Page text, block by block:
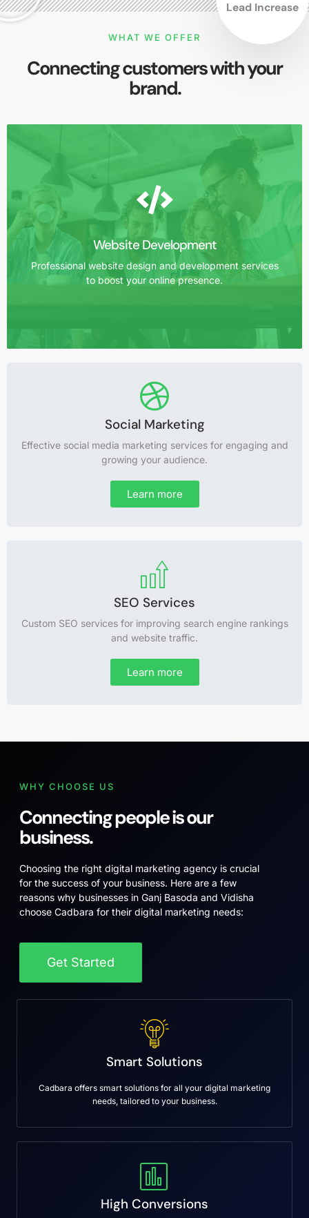
Lead Increase
WHAT WE OFFER
Connecting customers with your
brand.
Website Development
Professional website design and development services
to boost your online presence.
Website Development
Expert website development services for a professional
and effective online presence.
Learn more
Social Marketing
Effective social media marketing services for engaging and
growing your audience.
Learn more
SEO Services
Custom SEO services for improving search engine rankings
and website traffic.
Learn more
WHY CHOOSE US
Connecting people is our
business.
Choosing the right digital marketing agency is crucial
for the success of your business. Here are a few
reasons why businesses in Ganj Basoda and Vidisha
choose Cadbara for their digital marketing needs:
Get Started
Smart Solutions
Cadbara offers smart solutions for all your digital marketing
needs, tailored to your business.
High Conversions